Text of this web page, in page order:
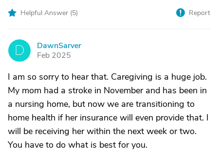
Helpful Answer (5) Report
D
DawnSarver
Feb 2025
I am so sorry to hear that. Caregiving is a huge job.
My mom had a stroke in November and has been in
a nursing home, but now we are transitioning to
home health if her insurance will even provide that. I
will be receiving her within the next week or two.
You have to do what is best for you.